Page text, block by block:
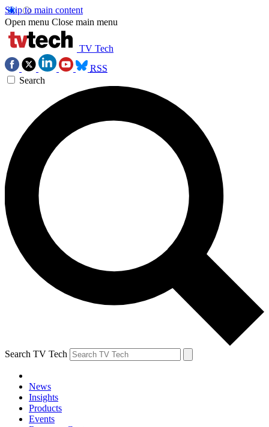
Skip to main content
Open menu Close main menu
TV Tech
RSS
Search
Search TV Tech
News
Insights
Products
Events